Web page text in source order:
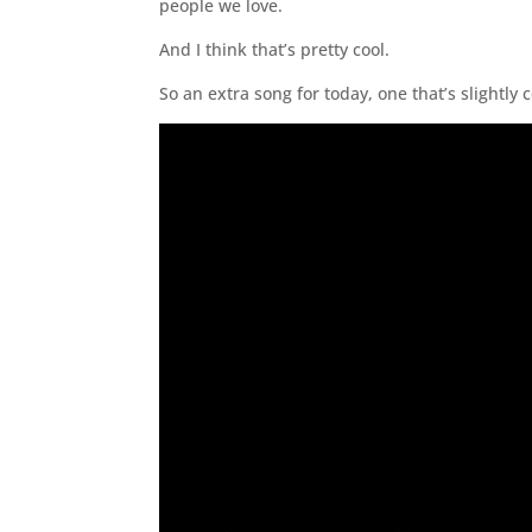
people we love.
And I think that’s pretty cool.
So an extra song for today, one that’s